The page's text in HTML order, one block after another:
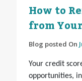
How to
from
Blog posted On
Your credit
opportunities,